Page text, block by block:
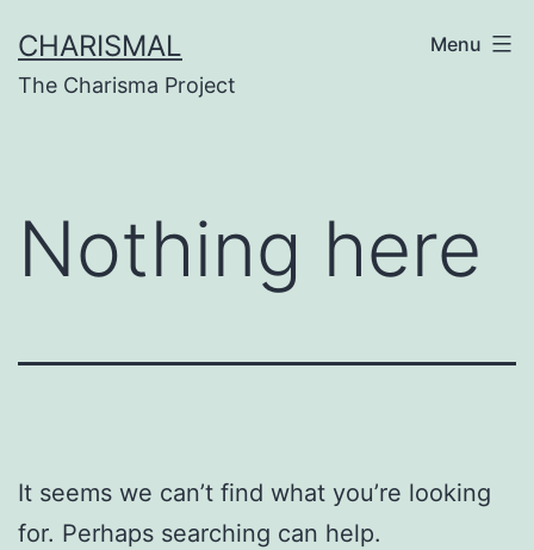
to
content
CHARISMAL
The Charisma Project
Menu
Nothing here
It seems we can’t find what you’re looking
for. Perhaps searching can help.